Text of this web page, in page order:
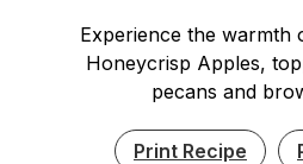
Experience the warmth
Honeycrisp Apples,
pecans and
Print Recipe